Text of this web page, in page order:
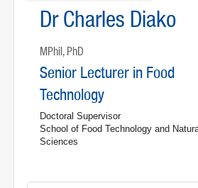
Dr Charles Diako
MPhil, PhD
Senior Lecturer in Food
Technology
Doctoral Supervisor
School of Food Technology and
Sciences